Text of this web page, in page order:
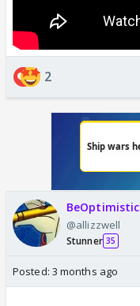
2
BeOptimistic
@allizzwell
Stunner 35
Posted: 3 months ago